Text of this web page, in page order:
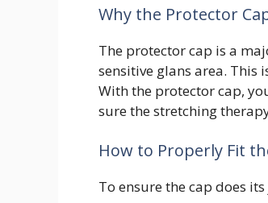
Why the Protector
The protector cap is a
sensitive glans area. This
With the protector cap,
sure the stretching
How to Properly Fit
To ensure the cap does